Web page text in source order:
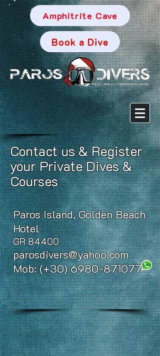
Amphitrite Cave
Book a Dive
Contact us & Register
your Private Dives &
Courses
Paros Island, Golden Beach
Hotel
GR 84400
parosdivers@yahoo.com
Mob: (+30)6980-871077